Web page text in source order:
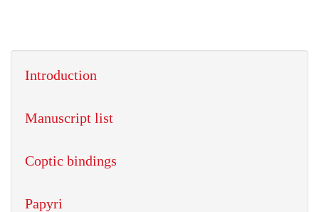
Introduction
Manuscript list
Coptic bindings
Papyri